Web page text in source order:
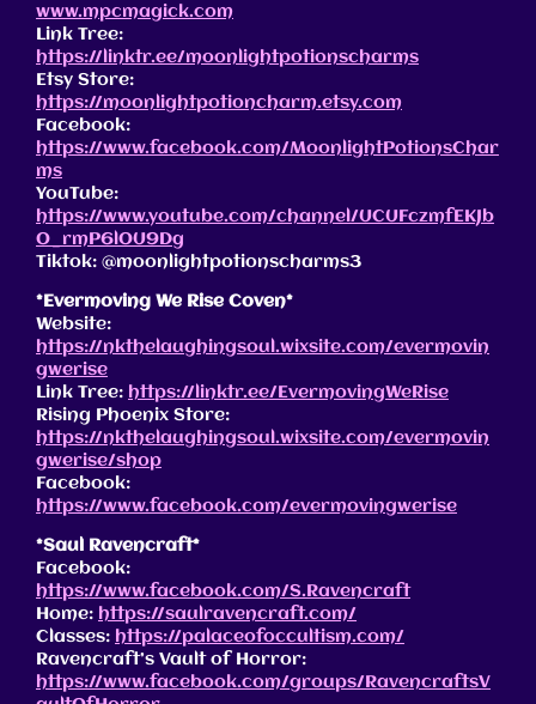
www.mpcmagick.com
Link Tree:
https://linktr.ee/moonlightpotionscharms
Etsy Store:
https://moonlightpotioncharm.etsy.com
Facebook:
https://www.facebook.com/MoonlightPotionsChar
ms
YouTube:
https://www.youtube.com/channel/UCUFczmfEKJb
O_rmP6lOU9Dg
Tiktok: @moonlightpotionscharms3
*Evermoving We Rise Coven*
Website:
https://nkthelaughingsoul.wixsite.com/evermovin
gwerise
Link Tree: https://linktr.ee/EvermovingWeRise
Rising Phoenix Store:
https://nkthelaughingsoul.wixsite.com/evermovin
gwerise/shop
Facebook:
https://www.facebook.com/evermovingwerise
*Saul Ravencraft*
Facebook:
https://www.facebook.com/S.Ravencraft
Home: https://saulravencraft.com/
Classes: https://palaceofoccultism.com/
Ravencraft’s Vault of Horror:
https://www.facebook.com/groups/RavencraftsV